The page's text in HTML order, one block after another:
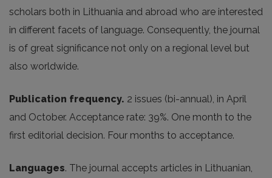
scholars both in Lithuania and abroad who are interested
in different facets of language. Consequently, the journal
is of great significance not only on a regional level but
also worldwide.
Publication frequency. 2 issues (bi-annual), in April
and October. Acceptance rate: 39%. One month to the
first editorial decision. Four months to acceptance.
Languages. The journal accepts articles in Lithuanian,